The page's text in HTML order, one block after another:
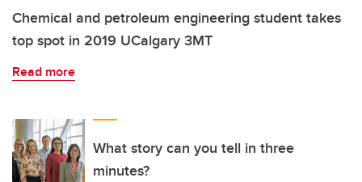
Chemical and petroleum engineering student takes
top spot in 2019 UCalgary 3MT
Read more
What story can you tell in three
minutes?